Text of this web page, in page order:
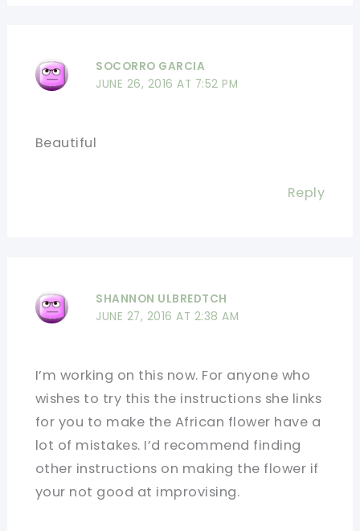
SOCORRO GARCIA
JUNE 26, 2016 AT 7:52 PM
Beautiful
Reply
SHANNON ULBREDTCH
JUNE 27, 2016 AT 2:38 AM
I’m working on this now. For anyone who
wishes to try this the instructions she links
for you to make the African flower have a
lot of mistakes. I’d recommend finding
other instructions on making the flower if
your not good at improvising.